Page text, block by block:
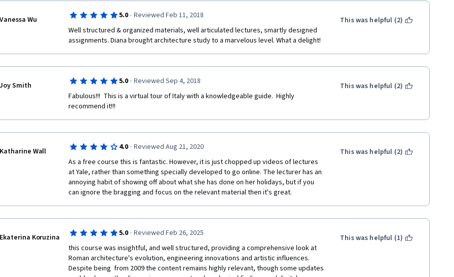
Vanessa Wu 5.0 · Reviewed Feb 11, 2018
Well structured & organized materials, well articulated lectures, smartly designed
assignments. Diana brought architecture study to a marvelous level. What a delight!
This was helpful (2)
Joy Smith 5.0 · Reviewed Sep 4, 2018
Fabulous!!!  This is a virtual tour of Italy with a knowledgeable guide.  Highly
recommend it!!!
This was helpful (2)
Katharine Wall 4.0 · Reviewed Aug 21, 2020
As a free course this is fantastic. However, it is just chopped up videos of lectures
at Yale, rather than something specially developed to go online. The lecturer has an
annoying habit of showing off about what she has done on her holidays, but if you
can ignore the bragging and focus on the relevant material then it's great.
This was helpful (2)
Ekaterina Koruzina 5.0 · Reviewed Feb 26, 2025
this course was insightful, and well structured, providing a comprehensive look at
Roman architecture's evolution, engineering innovations and artistic influences.
Despite being  from 2009 the content remains highly relevant, though some updates
This was helpful (1)